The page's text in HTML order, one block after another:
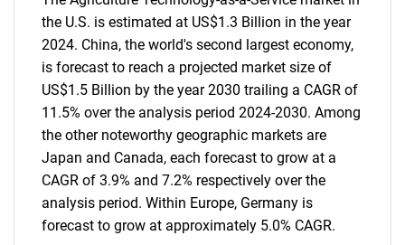
the U.S. is estimated at US$1.3 Billion in the year
2024. China, the world's second largest economy,
is forecast to reach a projected market size of
US$1.5 Billion by the year 2030 trailing a CAGR of
11.5% over the analysis period 2024-2030. Among
the other noteworthy geographic markets are
Japan and Canada, each forecast to grow at a
CAGR of 3.9% and 7.2% respectively over the
analysis period. Within Europe, Germany is
forecast to grow at approximately 5.0% CAGR.